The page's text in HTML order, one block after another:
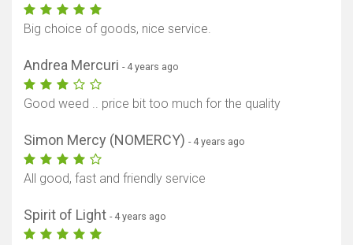
Big choice of goods, nice service.
Andrea Mercuri - 4 years ago
Good weed .. price bit too much for the quality
Simon Mercy (NOMERCY) - 4 years ago
All good, fast and friendly service
Spirit of Light - 4 years ago